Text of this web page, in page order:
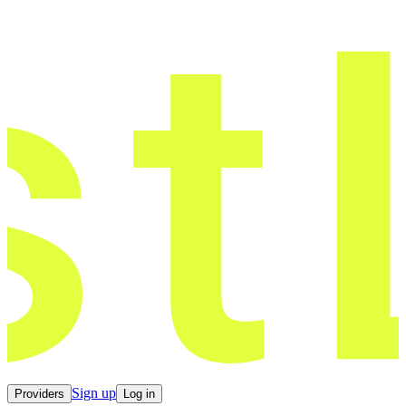
Providers Sign up Log in